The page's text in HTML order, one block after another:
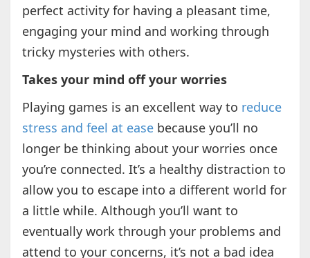
perfect activity for having a pleasant time,
engaging your mind and working through
tricky mysteries with others.
Takes your mind off your worries
Playing games is an excellent way to reduce
stress and feel at easebecause you’ll no
longer be thinking about your worries once
you’re connected. It’s a healthy distraction to
allow you to escape into a different world for
a little while. Although you’ll want to
eventually work through your problems and
attend to your concerns, it’s not a bad idea